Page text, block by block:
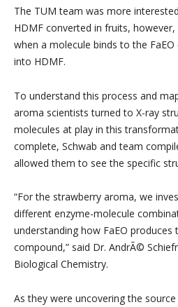
The TUM team was more
HDMF converted in fruits,
when a molecule binds to the
into HDMF.
To understand this process and
aroma scientists turned to X-ray
molecules at play in this
complete, Schwab and team
allowed them to see the specific
“For the strawberry aroma, we
different enzyme-molecule
understanding how FaEO produces
compound,” said Dr. AndrÃ©
Biological Chemistry.
As they were uncovering the